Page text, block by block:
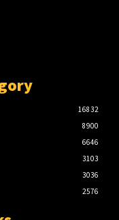
16832
8900
6646
3103
3036
2576